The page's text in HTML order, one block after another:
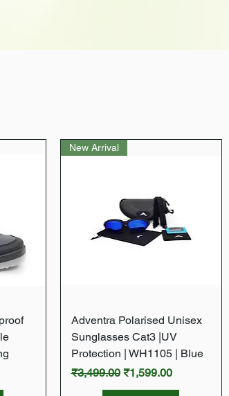
Quick View
New Arrival
Adventra Polarised Unisex
Sunglasses Cat3 |UV
Protection | WH1105 | Blue
Regular Price
₹3,499.00 Sale Price
₹1,599.00